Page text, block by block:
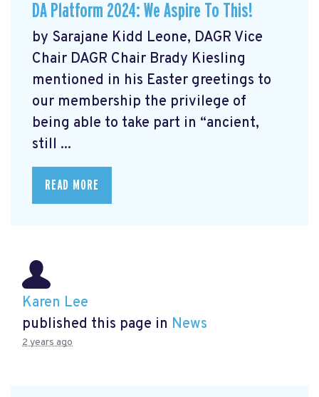
DA Platform 2024: We Aspire To This!
by Sarajane Kidd Leone, DAGR Vice
Chair DAGR Chair Brady Kiesling
mentioned in his Easter greetings to
our membership the privilege of
being able to take part in “ancient,
still ...
READ MORE
Karen Lee
published this page in News
2 years ago